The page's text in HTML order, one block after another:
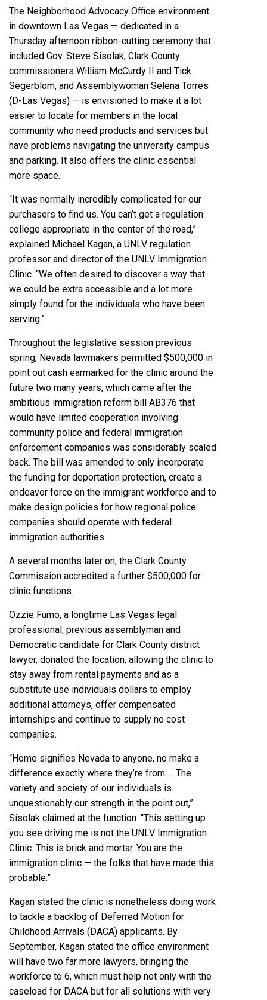
The Neighborhood Advocacy Office environment
in downtown Las Vegas — dedicated in a
Thursday afternoon ribbon-cutting ceremony that
included Gov. Steve Sisolak, Clark County
commissioners William McCurdy II and Tick
Segerblom, and Assemblywoman Selena Torres
(D-Las Vegas) — is envisioned to make it a lot
easier to locate for members in the local
community who need products and services but
have problems navigating the university campus
and parking. It also offers the clinic essential
more space.
“It was normally incredibly complicated for our
purchasers to find us. You can’t get a regulation
college appropriate in the center of the road,”
explained Michael Kagan, a UNLV regulation
professor and director of the UNLV Immigration
Clinic. “We often desired to discover a way that
we could be extra accessible and a lot more
simply found for the individuals who have been
serving.”
Throughout the legislative session previous
spring, Nevada lawmakers permitted $500,000 in
point out cash earmarked for the clinic around the
future two many years, which came after the
ambitious immigration reform bill AB376 that
would have limited cooperation involving
community police and federal immigration
enforcement companies was considerably scaled
back. The bill was amended to only incorporate
the funding for deportation protection, create a
endeavor force on the immigrant workforce and to
make design policies for how regional police
companies should operate with federal
immigration authorities.
A several months later on, the Clark County
Commission accredited a further $500,000 for
clinic functions.
Ozzie Fumo, a longtime Las Vegas legal
professional, previous assemblyman and
Democratic candidate for Clark County district
lawyer, donated the location, allowing the clinic to
stay away from rental payments and as a
substitute use individuals dollars to employ
additional attorneys, offer compensated
internships and continue to supply no cost
companies.
“Home signifies Nevada to anyone, no make a
difference exactly where they’re from … The
variety and society of our individuals is
unquestionably our strength in the point out,”
Sisolak claimed at the function. “This setting up
you see driving me is not the UNLV Immigration
Clinic. This is brick and mortar. You are the
immigration clinic — the folks that have made this
probable.”
Kagan stated the clinic is nonetheless doing work
to tackle a backlog of Deferred Motion for
Childhood Arrivals (DACA) applicants. By
September, Kagan stated the office environment
will have two far more lawyers, bringing the
workforce to 6, which must help not only with the
caseload for DACA but for all solutions with very